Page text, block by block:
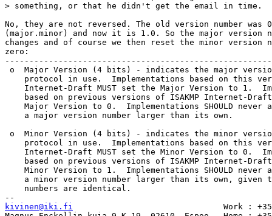
> something, or that he didn't get the email in time.
No, they are not reversed. The old version number was
(major.minor) and now it is 1.0. So the major version
changes and of course we then reset the minor version
zero:
o  Major Version (4 bits) - indicates the major
protocol in use.  Implementations based on this
Internet-Draft MUST set the Major Version to 1.
based on previous versions of ISAKMP Internet-
Major Version to 0.  Implementations SHOULD never
    a major version number larger than its own.
o  Minor Version (4 bits) - indicates the minor
protocol in use.  Implementations based on this
Internet-Draft MUST set the Minor Version to 0.
based on previous versions of ISAKMP Internet-
Minor Version to 1.  Implementations SHOULD never
a minor version number larger than its own, given
    numbers are identical.
kivinen@iki.fi